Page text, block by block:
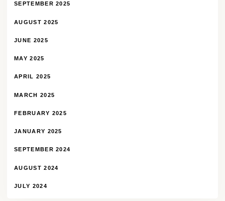
SEPTEMBER 2025
AUGUST 2025
JUNE 2025
MAY 2025
APRIL 2025
MARCH 2025
FEBRUARY 2025
JANUARY 2025
SEPTEMBER 2024
AUGUST 2024
JULY 2024